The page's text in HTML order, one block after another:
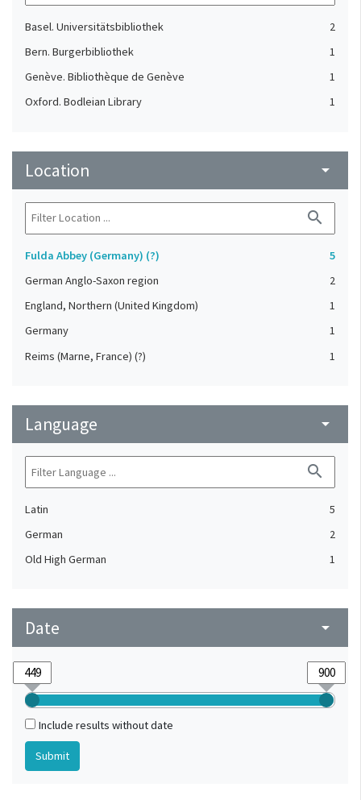
Basel. Universitätsbibliothek
2
Bern. Burgerbibliothek
1
Genève. Bibliothèque de Genève
1
Oxford. Bodleian Library
1
Location arrow_drop_down
search
Fulda Abbey (Germany) (?)
5
German Anglo-Saxon region
2
England, Northern (United Kingdom)
1
Germany
1
Reims (Marne, France) (?)
1
Language arrow_drop_down
search
Latin
5
German
2
Old High German
1
Date arrow_drop_down
Include results without date